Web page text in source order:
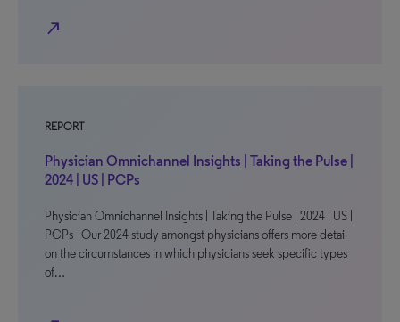
north_east
REPORT
Physician Omnichannel Insights | Taking the Pulse |
2024 | US | PCPs
Physician Omnichannel Insights | Taking the Pulse | 2024 | US |
PCPs Our 2024 study amongst physicians offers more detail
on the circumstances in which physicians seek specific types
of…